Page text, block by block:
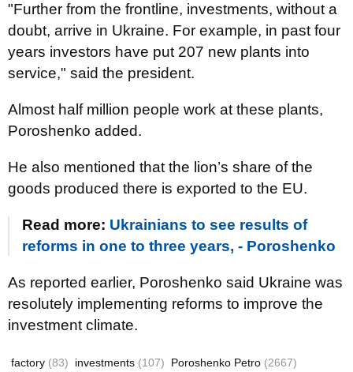
"Further from the frontline, investments, without a
doubt, arrive in Ukraine. For example, in past four
years investors have put 207 new plants into
service," said the president.
Almost half million people work at these plants,
Poroshenko added.
He also mentioned that the lion’s share of the
goods produced there is exported to the EU.
Read more: Ukrainians to see results of
reforms in one to three years, - Poroshenko
As reported earlier, Poroshenko said Ukraine was
resolutely implementing reforms to improve the
investment climate.
factory (83) investments (107) Poroshenko Petro (2667)